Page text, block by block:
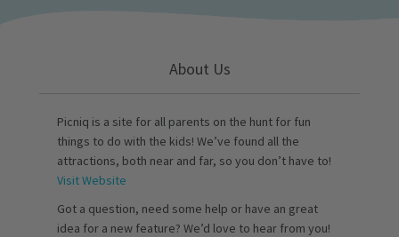
About Us
Picniq is a site for all parents on the hunt for fun
things to do with the kids! We’ve found all the
attractions, both near and far, so you don’t have to!
Visit Website
Got a question, need some help or have an great
idea for a new feature? We’d love to hear from you!